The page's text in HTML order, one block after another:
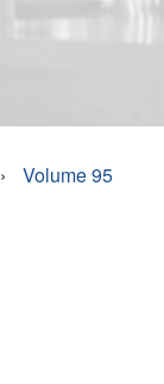
› Volume 95